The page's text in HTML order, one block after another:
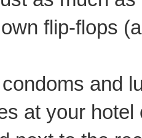
flip-flops
and
at your